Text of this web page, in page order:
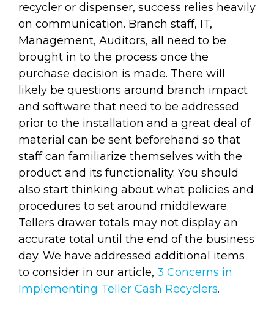
recycler or dispenser, success relies heavily
on communication. Branch staff, IT,
Management, Auditors, all need to be
brought in to the process once the
purchase decision is made. There will
likely be questions around branch impact
and software that need to be addressed
prior to the installation and a great deal of
material can be sent beforehand so that
staff can familiarize themselves with the
product and its functionality. You should
also start thinking about what policies and
procedures to set around middleware.
Tellers drawer totals may not display an
accurate total until the end of the business
day. We have addressed additional items
to consider in our article, 3 Concerns in
Implementing Teller Cash Recyclers.